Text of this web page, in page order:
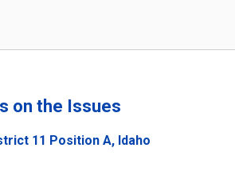
on the Issues
11 Position A, Idaho